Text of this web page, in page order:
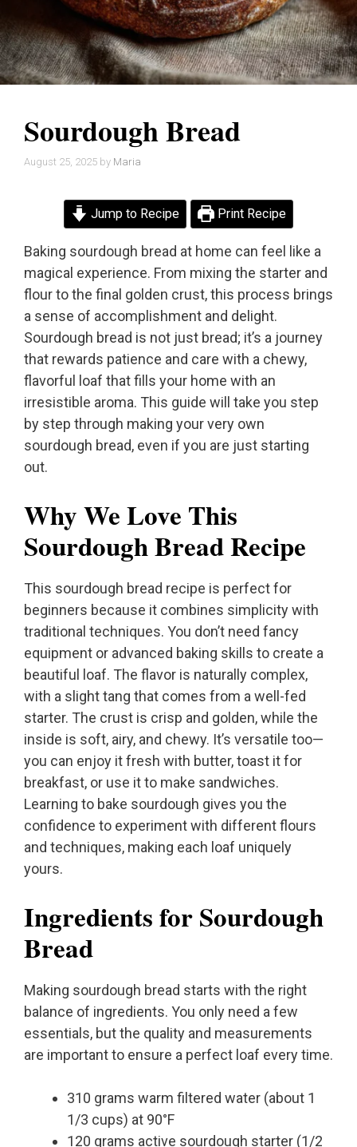
Sourdough Bread
August 25, 2025 by Maria
Jump to Recipe Print Recipe
Baking sourdough bread at home can feel like a
magical experience. From mixing the starter and
flour to the final golden crust, this process brings
a sense of accomplishment and delight.
Sourdough bread is not just bread; it’s a journey
that rewards patience and care with a chewy,
flavorful loaf that fills your home with an
irresistible aroma. This guide will take you step
by step through making your very own
sourdough bread, even if you are just starting
out.
Why We Love This
Sourdough Bread Recipe
This sourdough bread recipe is perfect for
beginners because it combines simplicity with
traditional techniques. You don’t need fancy
equipment or advanced baking skills to create a
beautiful loaf. The flavor is naturally complex,
with a slight tang that comes from a well-fed
starter. The crust is crisp and golden, while the
inside is soft, airy, and chewy. It’s versatile too—
you can enjoy it fresh with butter, toast it for
breakfast, or use it to make sandwiches.
Learning to bake sourdough gives you the
confidence to experiment with different flours
and techniques, making each loaf uniquely
yours.
Ingredients for Sourdough
Bread
Making sourdough bread starts with the right
balance of ingredients. You only need a few
essentials, but the quality and measurements
are important to ensure a perfect loaf every time.
310 grams warm filtered water (about 1
1/3 cups) at 90°F
120 grams active sourdough starter (1/2